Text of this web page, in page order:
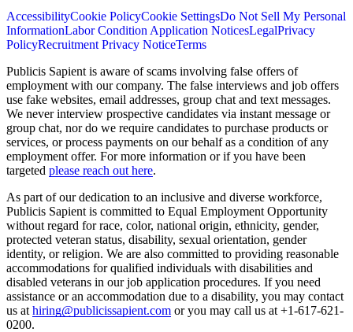
AccessibilityCookie PolicyCookie SettingsDo Not Sell My Personal
InformationLabor Condition Application NoticesLegalPrivacy
PolicyRecruitment Privacy NoticeTerms
Publicis Sapient is aware of scams involving false offers of
employment with our company. The false interviews and job offers
use fake websites, email addresses, group chat and text messages.
We never interview prospective candidates via instant message or
group chat, nor do we require candidates to purchase products or
services, or process payments on our behalf as a condition of any
employment offer. For more information or if you have been
targeted please reach out here.
As part of our dedication to an inclusive and diverse workforce,
Publicis Sapient is committed to Equal Employment Opportunity
without regard for race, color, national origin, ethnicity, gender,
protected veteran status, disability, sexual orientation, gender
identity, or religion. We are also committed to providing reasonable
accommodations for qualified individuals with disabilities and
disabled veterans in our job application procedures. If you need
assistance or an accommodation due to a disability, you may contact
us at hiring@publicissapient.com or you may call us at +1-617-621-
0200.